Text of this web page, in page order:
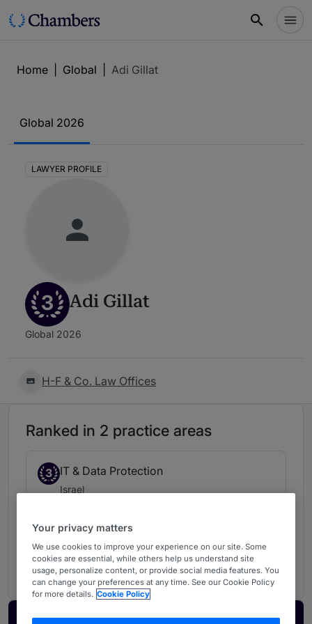
Home Global Adi Gillat
Global 2026
LAWYER PROFILE
3 Adi Gillat
Global 2026
H-F & Co. Law Offices
Ranked in 2 practice areas
3 IT & Data Protection
Israel
4 Intellectual Property
Israel
Your privacy matters
We use cookies to improve your experience on our site. Some
cookies are essential, while others help us understand site
usage, personalize content, or provide social media features. You
can change your preferences at any time. See our Cookie Policy
for more details. Cookie Policy